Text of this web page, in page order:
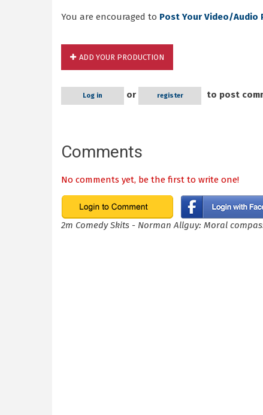
You are encouraged to Post Your Video/Audio
ADD YOUR PRODUCTION
Log in or register to post
Comments
No comments yet, be the first to write one!
2m Comedy Skits - Norman Allguy: Moral